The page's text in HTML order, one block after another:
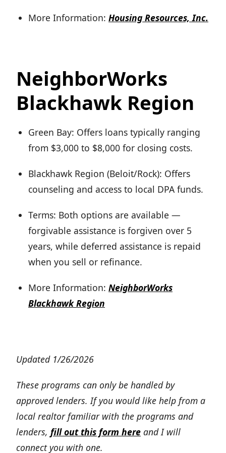
More Information: Housing Resources, Inc.
NeighborWorks
Blackhawk Region
Green Bay: Offers loans typically ranging
from $3,000 to $8,000 for closing costs.
Blackhawk Region (Beloit/Rock): Offers
counseling and access to local DPA funds.
Terms: Both options are available —
forgivable assistance is forgiven over 5
years, while deferred assistance is repaid
when you sell or refinance.
More Information: NeighborWorks
Blackhawk Region
Updated 1/26/2026
These programs can only be handled by
approved lenders. If you would like help from a
local realtor familiar with the programs and
lenders, fill out this form here and I will
connect you with one.